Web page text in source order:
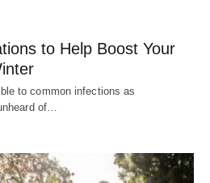
to Help Boost Your
to common infections as
of…